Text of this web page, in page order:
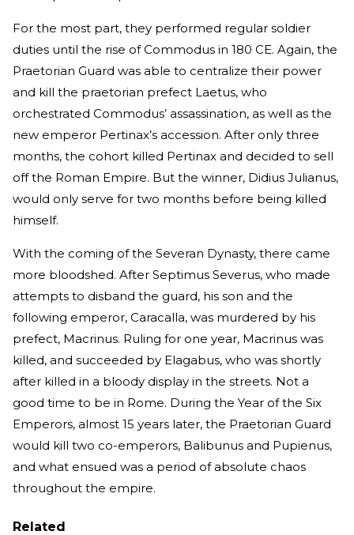
For the most part, they performed regular soldier
duties until the rise of Commodus in 180 CE. Again, the
Praetorian Guard was able to centralize their power
and kill the praetorian prefect Laetus, who
orchestrated Commodus’ assassination, as well as the
new emperor Pertinax’s accession. After only three
months, the cohort killed Pertinax and decided to sell
off the Roman Empire. But the winner, Didius Julianus,
would only serve for two months before being killed
himself.
With the coming of the Severan Dynasty, there came
more bloodshed. After Septimus Severus, who made
attempts to disband the guard, his son and the
following emperor, Caracalla, was murdered by his
prefect, Macrinus. Ruling for one year, Macrinus was
killed, and succeeded by Elagabus, who was shortly
after killed in a bloody display in the streets. Not a
good time to be in Rome. During the Year of the Six
Emperors, almost 15 years later, the Praetorian Guard
would kill two co-emperors, Balibunus and Pupienus,
and what ensued was a period of absolute chaos
throughout the empire.
Related